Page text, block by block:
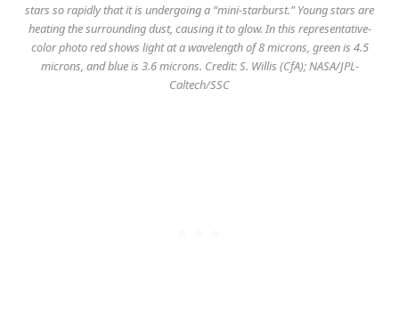
stars so rapidly that it is undergoing a “mini-starburst.” Young stars are
heating the surrounding dust, causing it to glow. In this representative-
color photo red shows light at a wavelength of 8 microns, green is 4.5
microns, and blue is 3.6 microns. Credit: S. Willis (CfA); NASA/JPL-
Caltech/SSC